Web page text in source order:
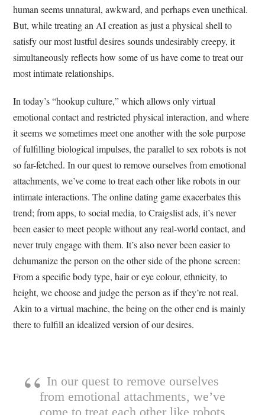
human seems unnatural, awkward, and perhaps even unethical.
But, while treating an AI creation as just a physical shell to
satisfy our most lustful desires sounds undesirably creepy, it
simultaneously reflects how some of us have come to treat our
most intimate relationships.
In today’s “hookup culture,” which allows only virtual
emotional contact and restricted physical interaction, and where
it seems we sometimes meet one another with the sole purpose
of fulfilling biological impulses, the parallel to sex robots is not
so far-fetched. In our quest to remove ourselves from emotional
attachments, we’ve come to treat each other like robots in our
intimate interactions. The online dating game exacerbates this
trend; from apps, to social media, to Craigslist ads, it’s never
been easier to meet people without any real-world contact, and
never truly engage with them. It’s also never been easier to
dehumanize the person on the other side of the phone screen:
From a specific body type, hair or eye colour, ethnicity, to
height, we choose and judge the person as if they’re not real.
Akin to a virtual machine, the being on the other end is mainly
there to fulfill an idealized version of our desires.
In our quest to remove ourselves
from emotional attachments, we’ve
come to treat each other like robots